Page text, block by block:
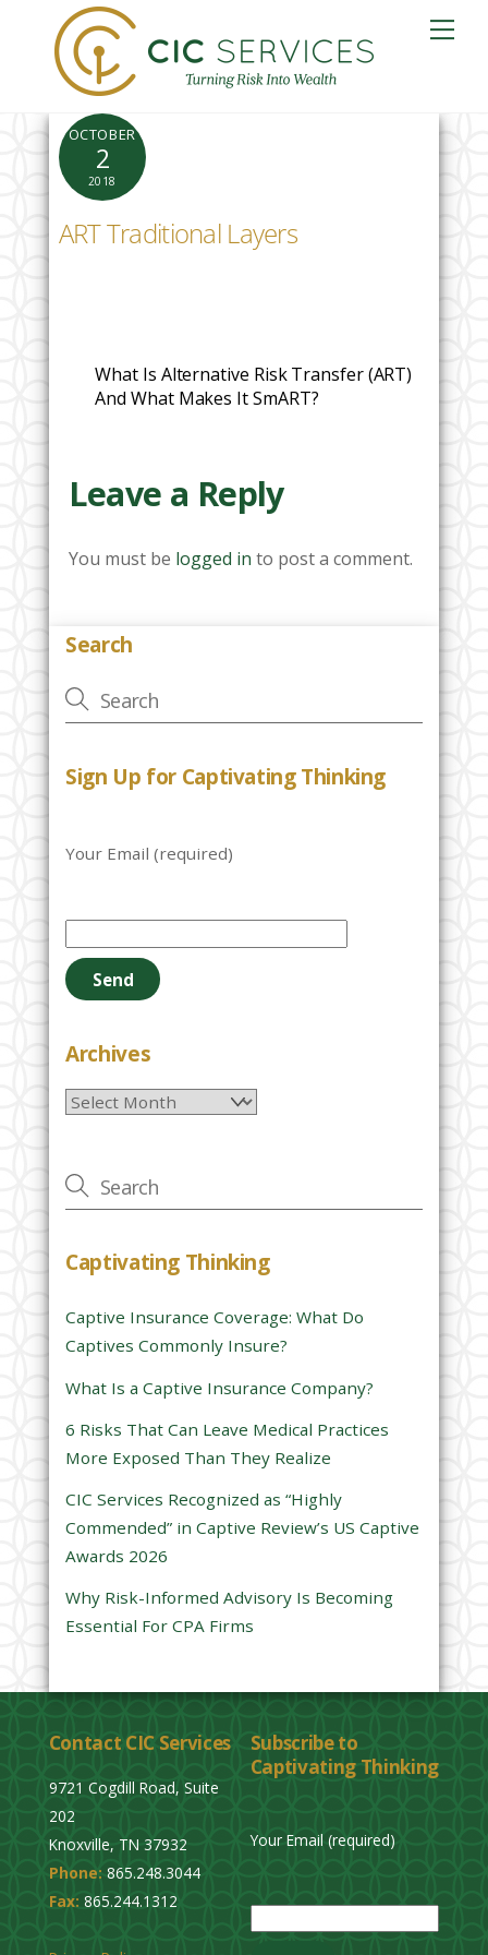
content
OCTOBER
2
2018
ART Traditional Layers
What Is Alternative Risk Transfer (ART)
And What Makes It SmART?
Leave a Reply
You must be logged in to post a comment.
Search
Sign Up for Captivating Thinking
Your Email (required)
e
a
e
e
e
t
i
f
i
e
d
e
m
p
t
Archives
Archives
Captivating Thinking
Captive Insurance Coverage: What Do
Captives Commonly Insure?
What Is a Captive Insurance Company?
6 Risks That Can Leave Medical Practices
More Exposed Than They Realize
CIC Services Recognized as “Highly
Commended” in Captive Review’s US Captive
Awards 2026
Why Risk-Informed Advisory Is Becoming
Essential For CPA Firms
Contact CIC Services
9721 Cogdill Road, Suite
202
Knoxville, TN 37932
Phone: 865.248.3044
Fax: 865.244.1312
Subscribe to
Captivating Thinking
Your Email (required)